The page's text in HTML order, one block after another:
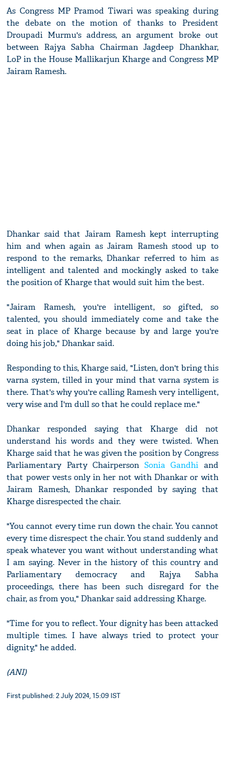
As Congress MP Pramod Tiwari was speaking during
the debate on the motion of thanks to President
Droupadi Murmu's address, an argument broke out
between Rajya Sabha Chairman Jagdeep Dhankhar,
LoP in the House Mallikarjun Kharge and Congress MP
Jairam Ramesh.
Dhankar said that Jairam Ramesh kept interrupting
him and when again as Jairam Ramesh stood up to
respond to the remarks, Dhankar referred to him as
intelligent and talented and mockingly asked to take
the position of Kharge that would suit him the best.
"Jairam Ramesh, you're intelligent, so gifted, so
talented, you should immediately come and take the
seat in place of Kharge because by and large you're
doing his job," Dhankar said.
Responding to this, Kharge said, "Listen, don't bring this
varna system, tilled in your mind that varna system is
there. That's why you're calling Ramesh very intelligent,
very wise and I'm dull so that he could replace me."
Dhankar responded saying that Kharge did not
understand his words and they were twisted. When
Kharge said that he was given the position by Congress
Parliamentary Party ChairpersonSonia Gandhi and
that power vests only in her not with Dhankar or with
Jairam Ramesh, Dhankar responded by saying that
Kharge disrespected the chair.
"You cannot every time run down the chair. You cannot
every time disrespect the chair. You stand suddenly and
speak whatever you want without understanding what
I am saying. Never in the history of this country and
Parliamentary democracy and Rajya Sabha
proceedings, there has been such disregard for the
chair, as from you," Dhankar said addressing Kharge.
"Time for you to reflect. Your dignity has been attacked
multiple times. I have always tried to protect your
dignity," he added.
(ANI)
First published: 2 July 2024, 15:09 IST